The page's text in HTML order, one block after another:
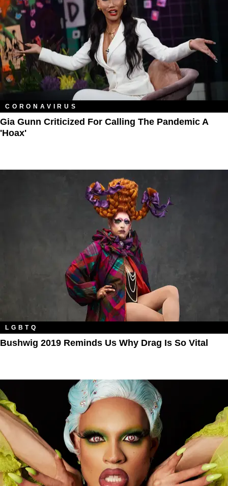
CORONAVIRUS
Gia Gunn Criticized For Calling The Pandemic A
'Hoax'
LGBTQ
Bushwig 2019 Reminds Us Why Drag Is So Vital